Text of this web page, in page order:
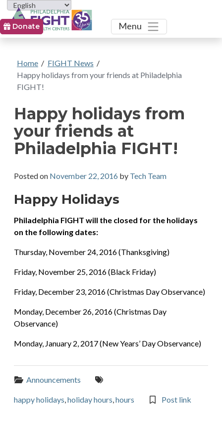
Toggle
Menu
Donate
Home / FIGHT News /
Happy holidays from your friends at Philadelphia
FIGHT!
Happy holidays from
your friends at
Philadelphia FIGHT!
Posted on November 22, 2016 by Tech Team
Happy Holidays
Philadelphia FIGHT will the closed for the holidays
on the following dates:
Thursday, November 24, 2016 (Thanksgiving)
Friday, November 25, 2016 (Black Friday)
Friday, December 23, 2016 (Christmas Day Observance)
Monday, December 26, 2016 (Christmas Day
Observance)
Monday, January 2, 2017 (New Years’ Day Observance)
Categories:
Announcements
happy holidays,holiday hours,hours Post link